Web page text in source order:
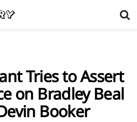
Tries to Assert
on Bradley Beal
Booker